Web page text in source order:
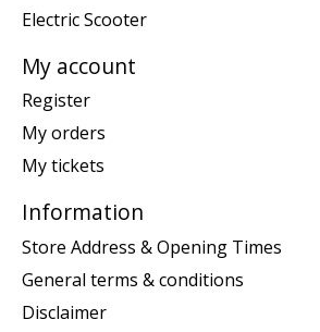
Electric Scooter
My account
Register
My orders
My tickets
Information
Store Address & Opening Times
General terms & conditions
Disclaimer